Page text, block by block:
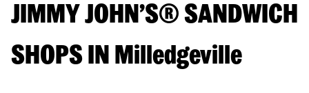
JIMMY JOHN’S® SANDWICH
SHOPS IN Milledgeville